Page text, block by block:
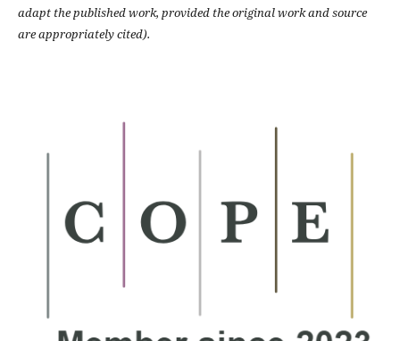
adapt the published work, provided the original work and source
are appropriately cited).